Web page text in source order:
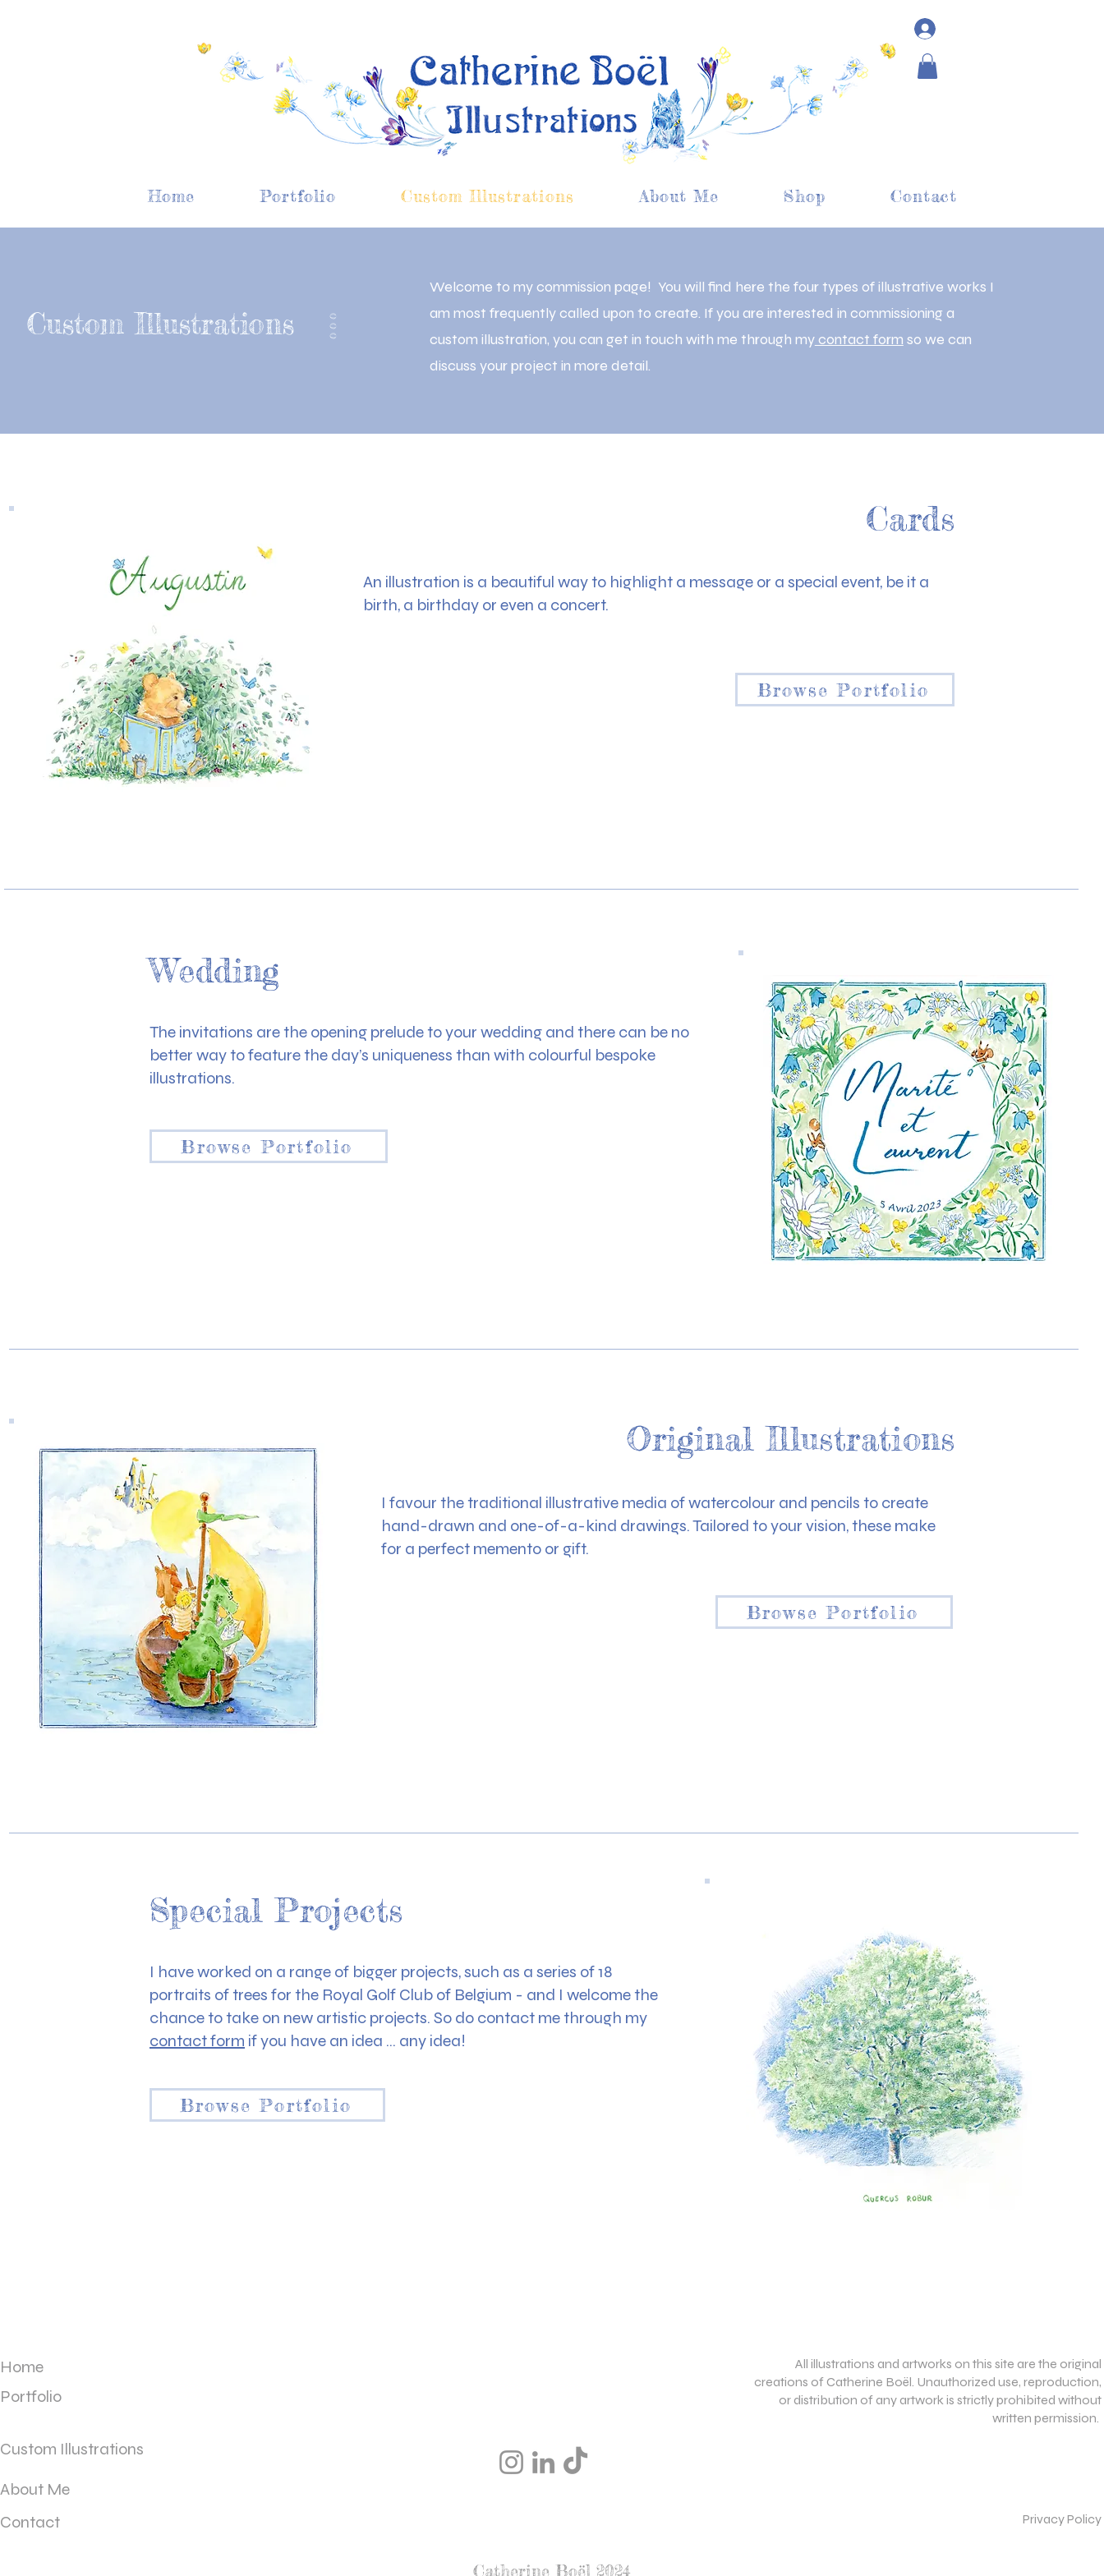
Home Portfolio Custom Illustrations About Me Shop Contact
Custom Illustrations O O O
Welcome to my commission page! You will find here the four types of illustrative works I
am most frequently called upon to create. If you are interested in commissioning a
custom illustration, you can get in touch with me through mycontact form so we can
discuss your project in more detail.
Cards
An illustration is a beautiful way to highlight a message or a special event, be it a
birth, a birthday or even a concert.
Browse Portfolio
Wedding
The invitations are the opening prelude to your wedding and there can be no
better way to feature the day’s uniqueness than with colourful bespoke
illustrations.
Browse Portfolio
Original Illustrations
I favour the traditional illustrative media of watercolour and pencils to create
hand-drawn and one-of-a-kind drawings. Tailored to your vision, these make
for a perfect memento or gift.
Browse Portfolio
Special Projects
I have worked on a range of bigger projects, such as a series of 18
portraits of trees for the Royal Golf Club of Belgium - and I welcome the
chance to take on new artistic projects. So do contact me through my
contact form if you have an idea … any idea!
Browse Portfolio
Home
Portfolio
Custom Illustrations
About Me
Contact
All illustrations and artworks on this site are the original
creations of Catherine Boël. Unauthorized use, reproduction,
or distribution of any artwork is strictly prohibited without
written permission.
Privacy Policy
Catherine Boël 2024